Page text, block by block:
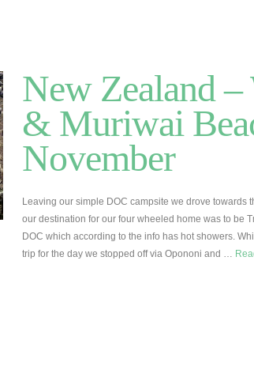
New Zealand
& Muriwai
November
Leaving our simple DOC campsite we drove towards
our destination for our four wheeled home was to be
DOC which according to the info has hot showers.
trip for the day we stopped off via Opononi and …